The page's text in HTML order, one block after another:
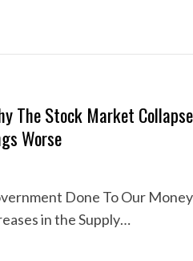
The Stock Market
Worse
Done To Our
in the Supply…